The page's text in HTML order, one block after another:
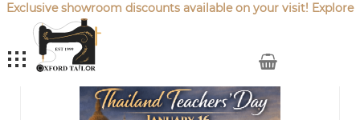
Exclusive showroom discounts available on your visit! Explore